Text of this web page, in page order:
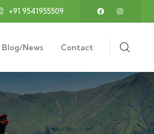
+91 9541955509
Blog/News Contact